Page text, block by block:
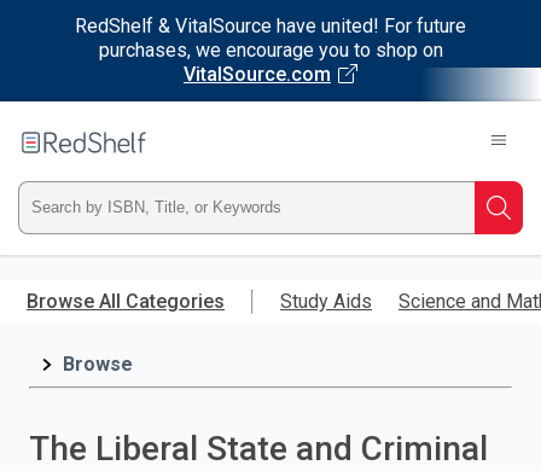
RedShelf & VitalSource have united! For future
purchases, we encourage you to shop on
VitalSource.com
main
RedShelf
Type
ISBN,
Title,
Browse All Categories Study Aids Science and
Browse
The Liberal State and Criminal